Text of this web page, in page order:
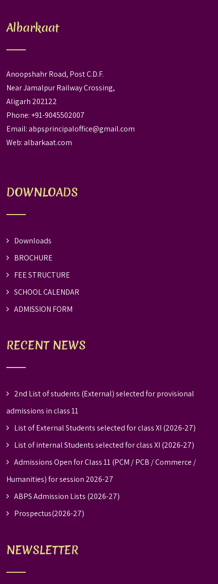
Albarkaat
Anoopshahr Road, Post C.D.F.
Near Jamalpur Railway Crossing,
Aligarh 202122
Phone: +91-9045502007
Email:abpsprincipaloffice@gmail.com
Web:albarkaat.com
DOWNLOADS
Downloads
BROCHURE
FEE STRUCTURE
SCHOOL CALENDAR
ADMISSION FORM
RECENT NEWS
2nd List of students (External) selected for provisional
admissions in class 11
List of External Students selected for class XI (2026-27)
List of internal Students selected for class XI (2026-27)
Admissions Open for Class 11 (PCM / PCB / Commerce /
Humanities) for session 2026-27
ABPS Admission Lists (2026-27)
Prospectus(2026-27)
NEWSLETTER